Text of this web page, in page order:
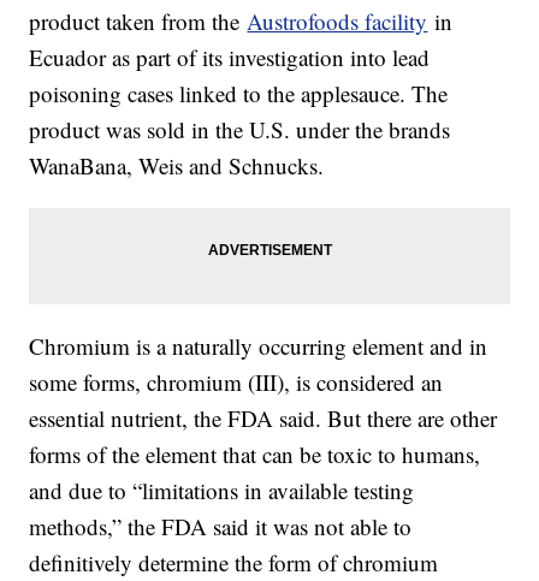
product taken from theAustrofoods facility in
Ecuador as part of its investigation into lead
poisoning cases linked to the applesauce. The
product was sold in the U.S. under the brands
WanaBana, Weis and Schnucks.
Chromium is a naturally occurring element and in
some forms, chromium (III), is considered an
essential nutrient, the FDA said. But there are other
forms of the element that can be toxic to humans,
and due to “limitations in available testing
methods,” the FDA said it was not able to
definitively determine the form of chromium